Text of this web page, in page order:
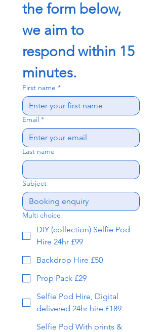
the form below,
we aim to
respond within 15
minutes.
First name *
Email *
Last name
Subject
Multi choice
DIY (collection) Selfie Pod
Hire 24hr £99
Backdrop Hire £50
Prop Pack £29
Selfie Pod Hire, Digital
delivered 24hr hire £189
Selfie Pod With prints &